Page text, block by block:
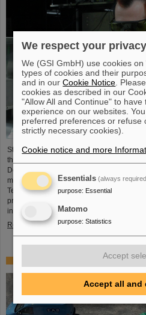
Starting June 1, 2025, Dr. Jonas Ohland,
the young investigator group ALADIN
Development and INtegration). For this
million euros over five years from the
Technology and Space as part of the
project lays the foundation for the
inertial confinement fusion.
Read more
First Super-FRS component
We respect your privacy
We (GSI GmbH) use cookies
types of cookies and their
and in ourCookie Notice .
cookies as described in our
"Allow All and Continue" to
experience on our websites.
preferred preferences or refuse
strictly necessary cookies).
Cookie notice and more
Essentials (always
purpose: Essential
Matomo
purpose: Statistics
Accept
Accept all and